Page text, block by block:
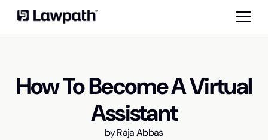
How To Become A Virtual
Assistant
byRaja Abbas